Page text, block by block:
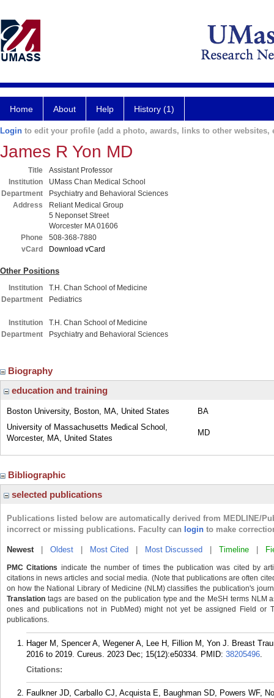
Home About Help History (1)
Login to edit your profile (add a photo, awards, links to other websites,
James R Yon MD
Title
Assistant Professor
Institution
UMass Chan Medical School
Department
Psychiatry and Behavioral Sciences
Address
Reliant Medical Group
5 Neponset Street
Worcester MA 01606
Phone
508-368-7880
vCard
Download vCard
Other Positions
Institution
T.H. Chan School of Medicine
Department
Pediatrics
Institution
T.H. Chan School of Medicine
Department
Psychiatry and Behavioral Sciences
Biography
education and training
Boston University, Boston, MA, United States
BA
University of Massachusetts Medical School,
Worcester, MA, United States
MD
Bibliographic
selected publications
Publications listed below are automatically derived from MEDLINE/
incorrect or missing publications. Faculty can login to make
Newest| Oldest Most Cited Most Discussed Timeline
PMC Citations indicate the number of times the publication was cited by
citations in news articles and social media. (Note that publications are often
on how the National Library of Medicine (NLM) classifies the publication's
Translation tags are based on the publication type and the MeSH terms NLM
ones and publications not in PubMed) might not yet be assigned Field or
publications.
Hager M, Spencer A, Wegener A, Lee H, Fillion M, Yon J. Breast
2016 to 2019. Cureus. 2023 Dec; 15(12):e50334. PMID: 38205496.
Citations:
Faulkner JD, Carballo CJ, Acquista E, Baughman SD, Powers WF,